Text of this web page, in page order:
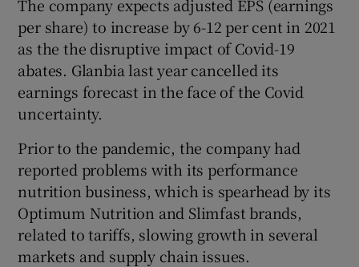
The company expects adjusted EPS (earnings
per share) to increase by 6-12 per cent in 2021
as the the disruptive impact of Covid-19
abates. Glanbia last year cancelled its
earnings forecast in the face of the Covid
uncertainty.
Prior to the pandemic, the company had
reported problems with its performance
nutrition business, which is spearhead by its
Optimum Nutrition and Slimfast brands,
related to tariffs, slowing growth in several
markets and supply chain issues.